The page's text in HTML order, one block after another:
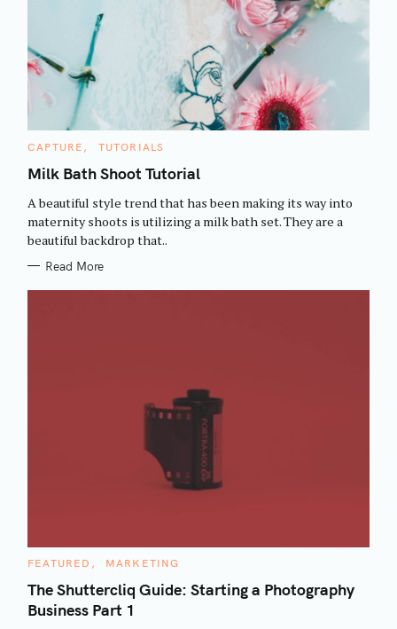
C
T
E
O
I
E
CAPTURE TUTORIALS
Milk Bath Shoot Tutorial
A beautiful style trend that has been making its way into
maternity shoots is utilizing a milk bath set. They are a
beautiful backdrop that..
Read More
C
T
E
G
O
FEATURED MARKETING
The Shuttercliq Guide: Starting a Photography
Business Part 1